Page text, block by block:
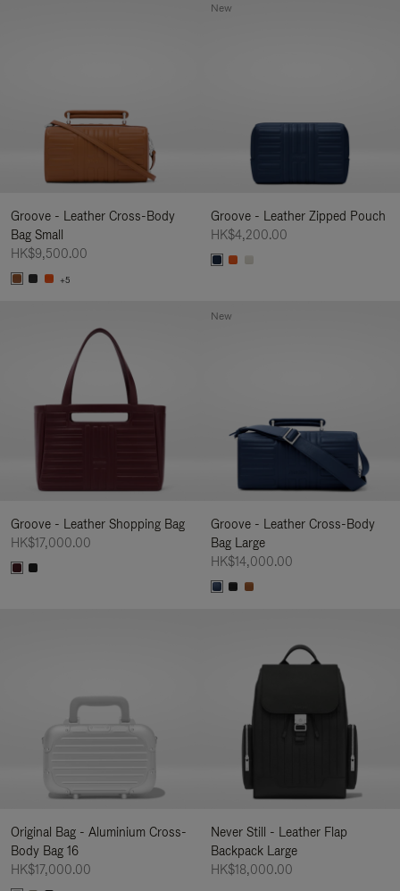
Groove - Leather Cross-Body
Bag Small
HK$9,500.00
+5
Groove - Leather Zipped Pouch
HK$4,200.00
New
Groove - Leather Shopping Bag
HK$17,000.00
Groove - Leather Cross-Body
Bag Large
HK$14,000.00
New
Original Bag - Aluminium Cross-
Body Bag 16
HK$17,000.00
Never Still - Leather Flap
Backpack Large
HK$18,000.00